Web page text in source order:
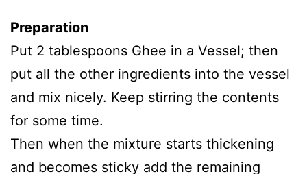
Preparation
Put 2 tablespoons Ghee in a Vessel; then
put all the other ingredients into the vessel
and mix nicely. Keep stirring the contents
for some time.
Then when the mixture starts thickening
and becomes sticky add the remaining